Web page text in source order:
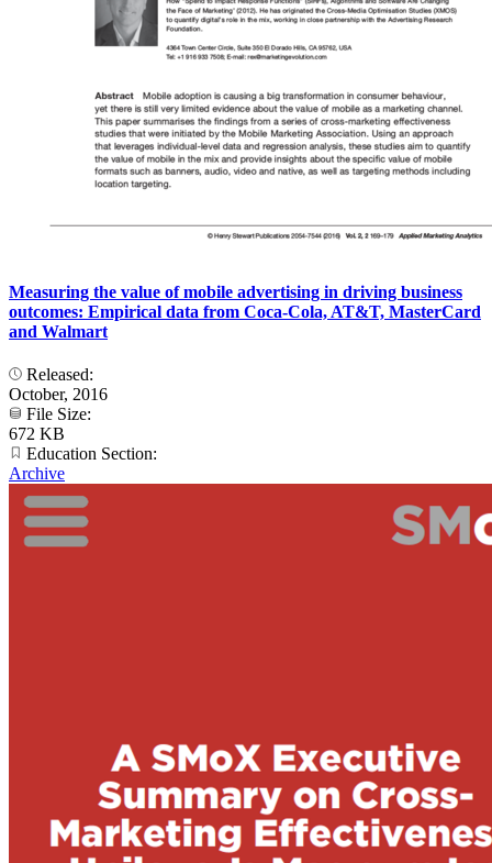
Measuring the value of mobile advertising in driving business
outcomes: Empirical data from Coca-Cola, AT&T, MasterCard
and Walmart
Released:
October, 2016
File Size:
672 KB
Education Section:
Archive